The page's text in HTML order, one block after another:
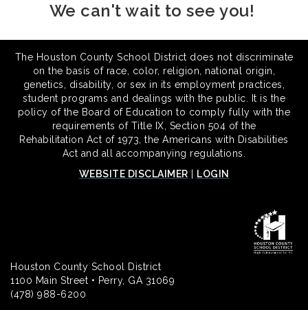
We can't wait to see you!
The Houston County School District does not discriminate
on the basis of race, color, religion, national origin,
genetics, disability, or sex in its employment practices,
student programs and dealings with the public. It is the
policy of the Board of Education to comply fully with the
requirements of Title IX, Section 504 of the
Rehabilitation Act of 1973, the Americans with Disabilities
Act and all accompanying regulations.
WEBSITE DISCLAIMER
LOGIN
Houston County School District
1100 Main Street • Perry, GA 31069
(478) 988-6200